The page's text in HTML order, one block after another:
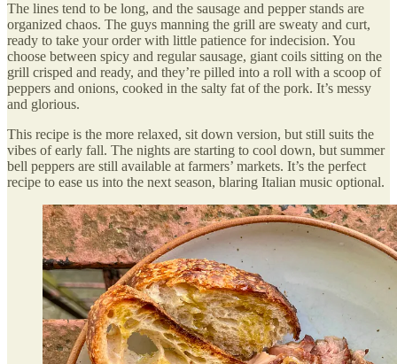
The lines tend to be long, and the sausage and pepper stands are
organized chaos. The guys manning the grill are sweaty and curt,
ready to take your order with little patience for indecision. You
choose between spicy and regular sausage, giant coils sitting on the
grill crisped and ready, and they’re pilled into a roll with a scoop of
peppers and onions, cooked in the salty fat of the pork. It’s messy
and glorious.
This recipe is the more relaxed, sit down version, but still suits the
vibes of early fall. The nights are starting to cool down, but summer
bell peppers are still available at farmers’ markets. It’s the perfect
recipe to ease us into the next season, blaring Italian music optional.